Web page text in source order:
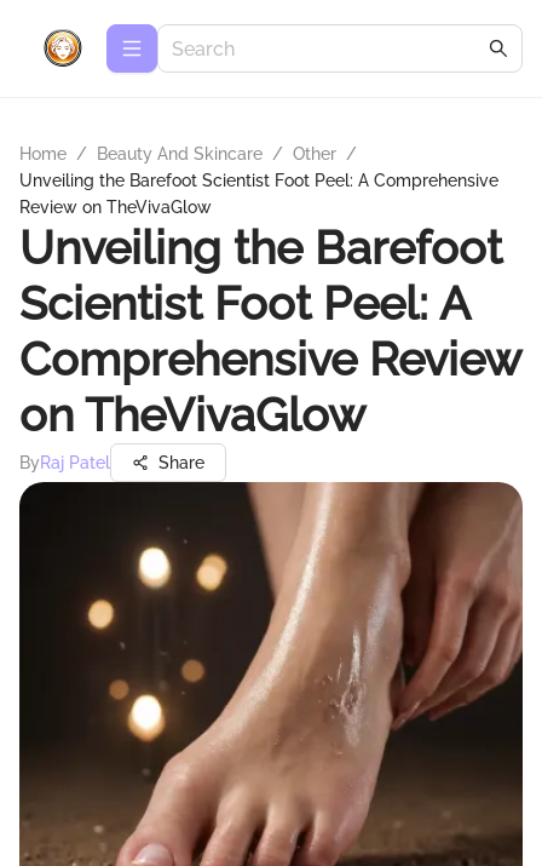
Home / Beauty And Skincare / Other /
Unveiling the Barefoot Scientist Foot Peel: A Comprehensive
Review on TheVivaGlow
Unveiling the Barefoot
Scientist Foot Peel: A
Comprehensive Review
on TheVivaGlow
ByRaj Patel Share